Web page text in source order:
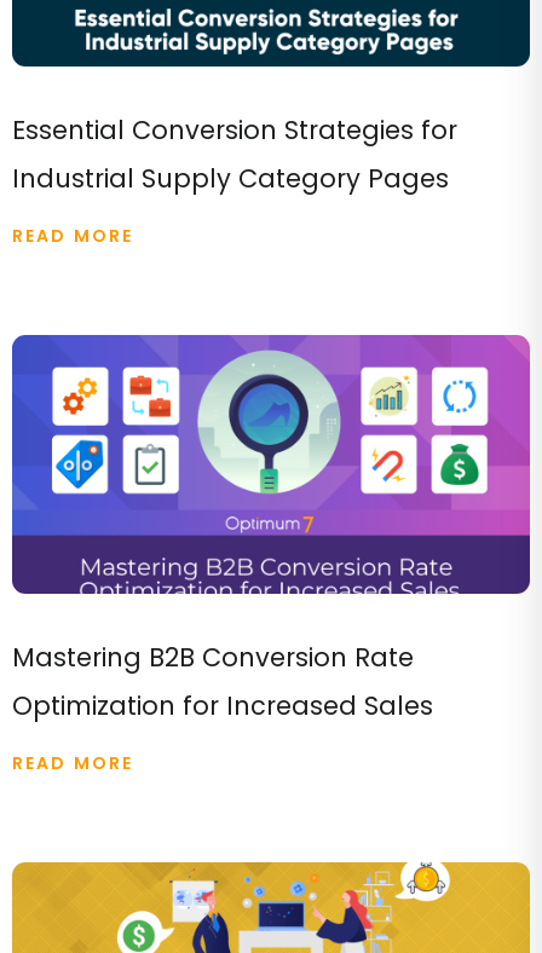
Essential Conversion Strategies for
Industrial Supply Category Pages
READ MORE
Mastering B2B Conversion Rate
Optimization for Increased Sales
READ MORE